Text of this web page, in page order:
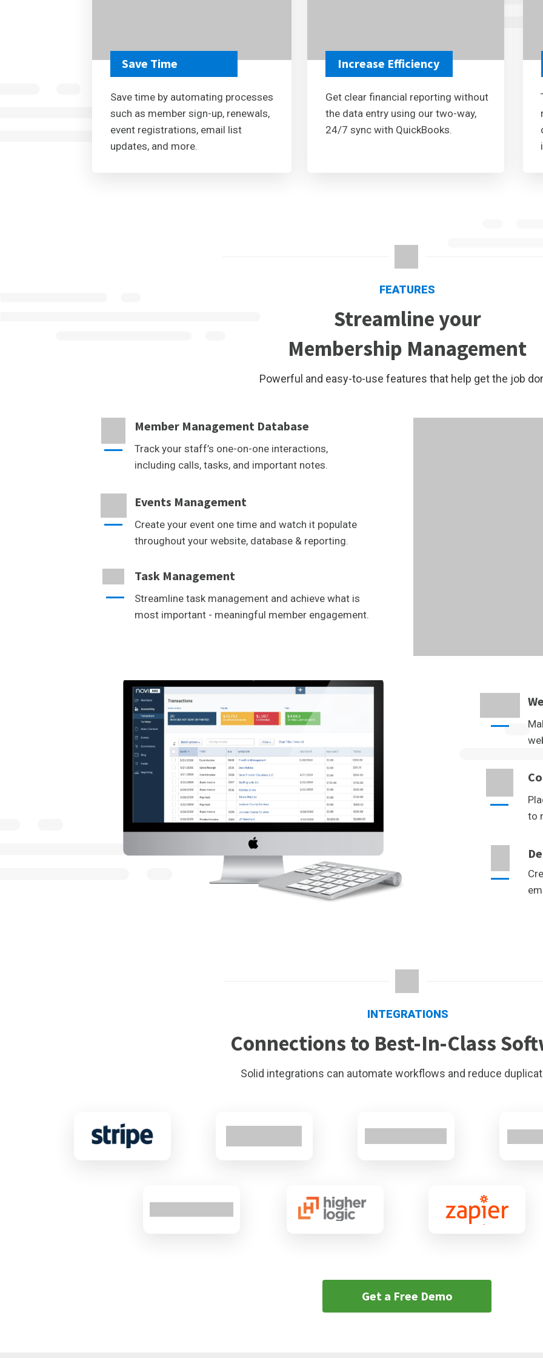
Save Time
Save time by automating processes
such as member sign-up, renewals,
event registrations, email list
updates, and more.
Increase Efficiency
Get clear financial reporting without
the data entry using our two-way,
24/7 sync with QuickBooks.
FEATURES
Streamline your
Membership Management
Powerful and easy-to-use features that help get the job
Member Management Database
Track your staff’s one-on-one interactions,
including calls, tasks, and important notes.
Events Management
Create your event one time and watch it populate
throughout your website, database & reporting.
Task Management
Streamline task management and achieve what is
most important - meaningful member engagement.
to
INTEGRATIONS
Connections to Best-In-Class
Solid integrations can automate workflows and reduce
Get a Free Demo